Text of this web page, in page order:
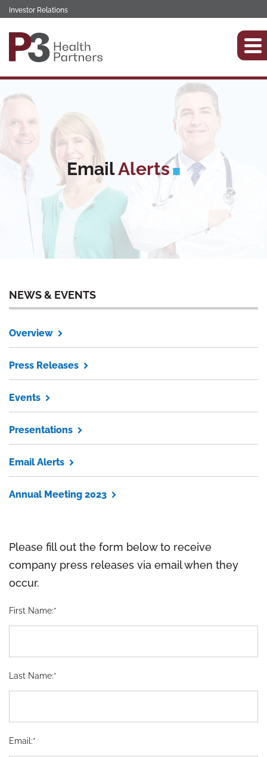
Investor Relations
EmailAlerts
NEWS & EVENTS
Overview
Press Releases
Events
Presentations
Email Alerts
Annual Meeting 2023
Please fill out the form below to receive
company press releases via email when they
occur.
First Name:*
Last Name:*
Email:*